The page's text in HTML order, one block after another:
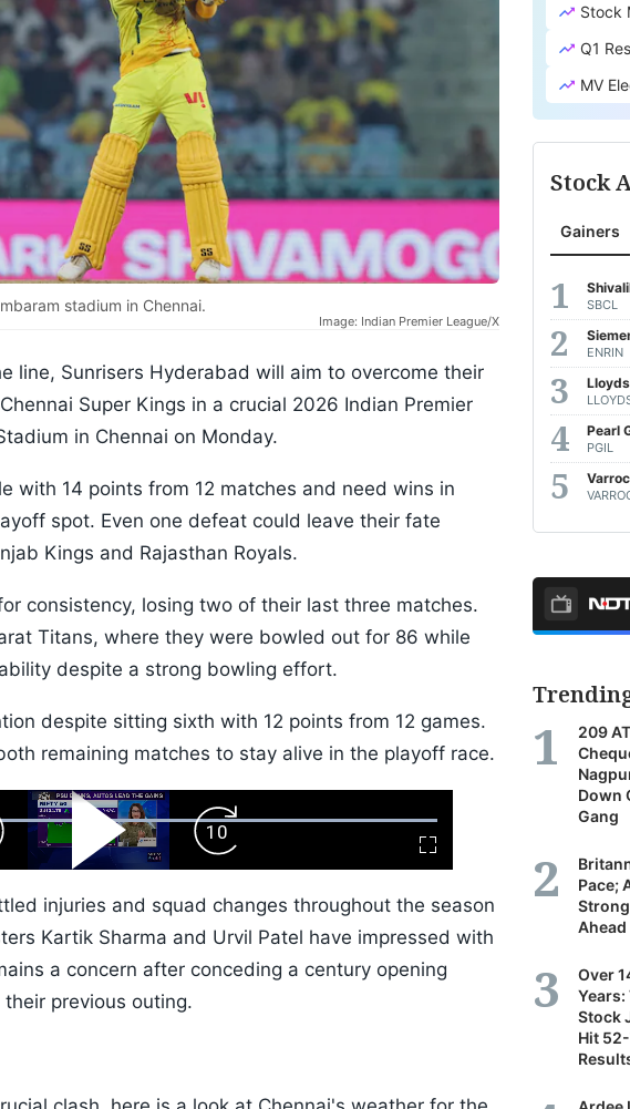
stadium in Chennai.
Image: Indian Premier League/X
line, Sunrisers Hyderabad will aim to overcome their
Super Kings in a crucial 2026 Indian Premier
in Chennai on Monday.
with 14 points from 12 matches and need wins in
spot. Even one defeat could leave their fate
Kings and Rajasthan Royals.
consistency, losing two of their last three matches.
Titans, where they were bowled out for 86 while
despite a strong bowling effort.
despite sitting sixth with 12 points from 12 games.
remaining matches to stay alive in the playoff race.
Fullscreen
Play
Video
Forward
Skip
10s
injuries and squad changes throughout the season
Kartik Sharma and Urvil Patel have impressed with
a concern after conceding a century opening
previous outing.
Stock
Q1
MV
Stock
Gainers
SBCL
ENRIN
Pearl
PGIL
209
Down
Gang
Pace;
Ahead
Over
Stock
Hit